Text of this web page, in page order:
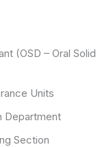
(OSD – Oral Solid
Units
Department
Section